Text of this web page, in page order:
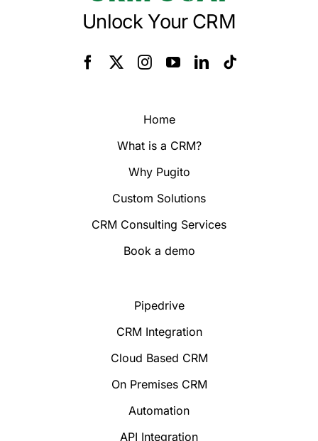
Unlock Your CRM
Home
What is a CRM?
Why Pugito
Custom Solutions
CRM Consulting Services
Book a demo
Pipedrive
CRM Integration
Cloud Based CRM
On Premises CRM
Automation
API Integration